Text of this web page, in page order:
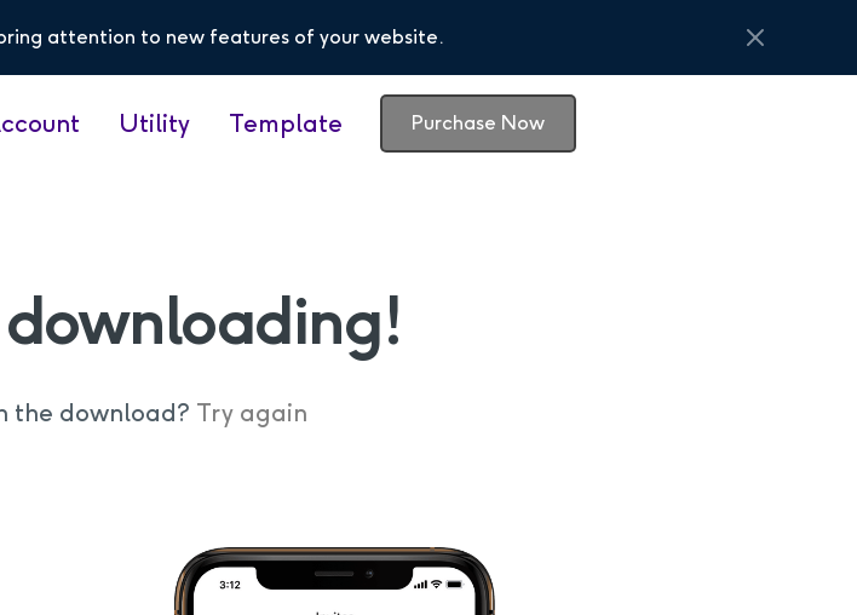
attention to new features of your website.
Utility Template Purchase Now
the download? Try again